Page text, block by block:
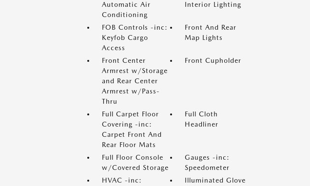
Automatic Air
Conditioning
Interior Lighting
FOB Controls -inc:
Keyfob Cargo
Access
Front And Rear
Map Lights
Front Center
Armrest w/Storage
and Rear Center
Armrest w/Pass-
Thru
Front Cupholder
Full Carpet Floor
Covering -inc:
Carpet Front And
Rear Floor Mats
Full Cloth
Headliner
Full Floor Console
w/Covered Storage
Gauges -inc:
Speedometer
HVAC -inc:
Illuminated Glove